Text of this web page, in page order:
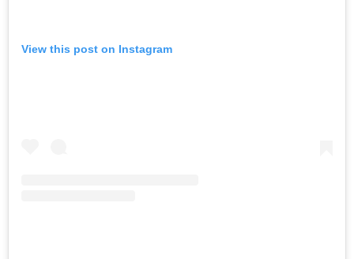
View this post on Instagram